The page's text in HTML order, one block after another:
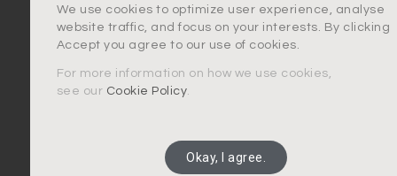
We use cookies to optimize user experience, analyse
website traffic, and focus on your interests. By clicking
Accept you agree to our use of cookies.
For more information on how we use cookies,
see our Cookie Policy
Okay, I agree.